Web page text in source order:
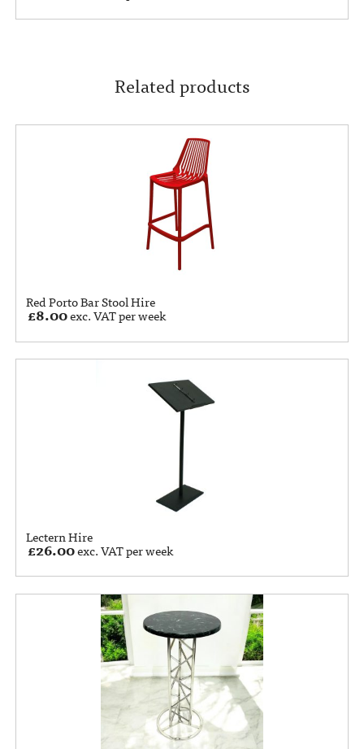
Related products
Red Porto Bar Stool Hire
£8.00exc. VAT per week
Lectern Hire
£26.00exc. VAT per week